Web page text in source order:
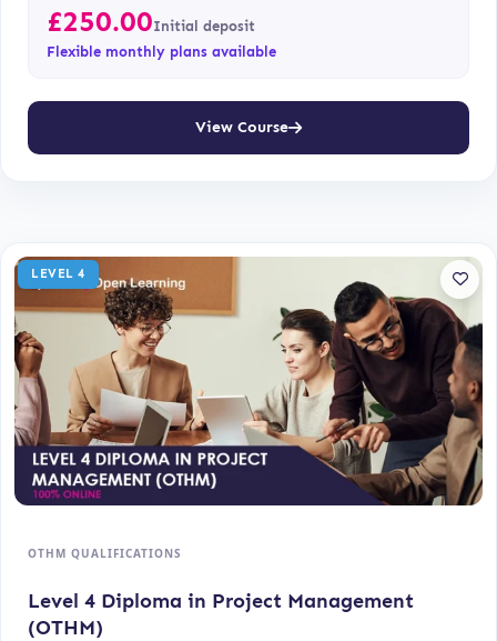
£250.00Initial deposit
Flexible monthly plans available
View Course
LEVEL 4
OTHM QUALIFICATIONS
Level 4 Diploma in Project Management
(OTHM)